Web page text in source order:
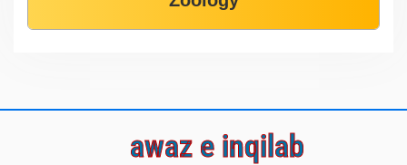
awaz e inqilab